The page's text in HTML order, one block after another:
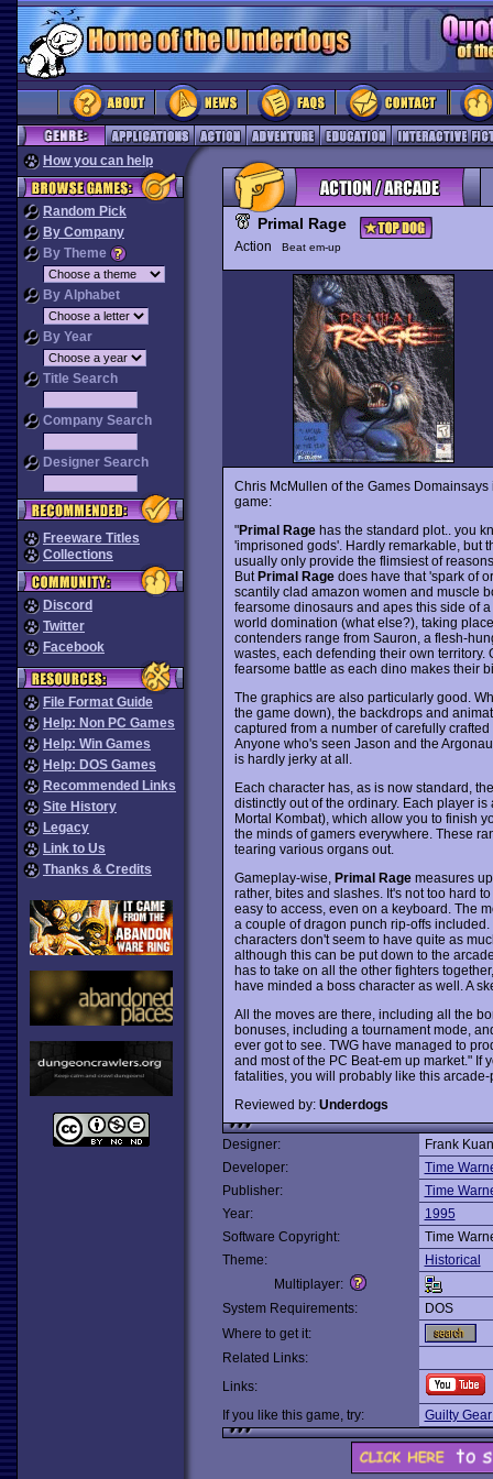
How you can help
Random Pick
By Company
By Theme
By Alphabet
By Year
Title Search
Company Search
Designer Search
Freeware Titles
Collections
Discord
Twitter
Facebook
File Format Guide
Help: Non PC Games
Help: Win Games
Help: DOS Games
Recommended Links
Site History
Legacy
Link to Us
Thanks & Credits
Primal Rage
Action Beat em-up
Chris McMullen of the Games
game:
"Primal Ragehas the standard plot.. you
'imprisoned gods'. Hardly remarkable, but
usually only provide the flimsiest of
ButPrimal Ragedoes have that 'spark of
scantily clad amazon women and muscle
fearsome dinosaurs and apes this side of
world domination (what else?), taking
contenders range from Sauron, a flesh-
wastes, each defending their own
fearsome battle as each dino makes their
The graphics are also particularly good.
the game down), the backdrops and
captured from a number of carefully
Anyone who's seen Jason and the
is hardly jerky at all.
Each character has, as is now standard,
distinctly out of the ordinary. Each player
Mortal Kombat), which allow you to finish
the minds of gamers everywhere. These
tearing various organs out.
Gameplay-wise, Primal Ragemeasures up
rather, bites and slashes. It's not too hard
easy to access, even on a keyboard. The
a couple of dragon punch rip-offs
characters don't seem to have quite as
although this can be put down to the
has to take on all the other fighters
have minded a boss character as well. A
All the moves are there, including all the
bonuses, including a tournament mode,
ever got to see. TWG have managed to
and most of the PC Beat-em up market." If
fatalities, you will probably like this
Reviewed by: Underdogs
Designer:
Frank Kuan
Developer:
Time
Publisher:
Time
Year:
1995
Software Copyright:
Time
Theme:
Historical
Multiplayer:
System Requirements:
DOS
Where to get it:
Related Links:
Links:
If you like this game, try:
Guilty